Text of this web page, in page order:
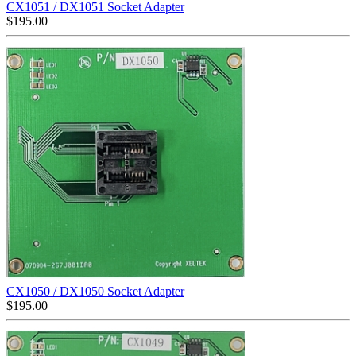
CX1051 / DX1051 Socket Adapter
$195.00
CX1050 / DX1050 Socket Adapter
$195.00